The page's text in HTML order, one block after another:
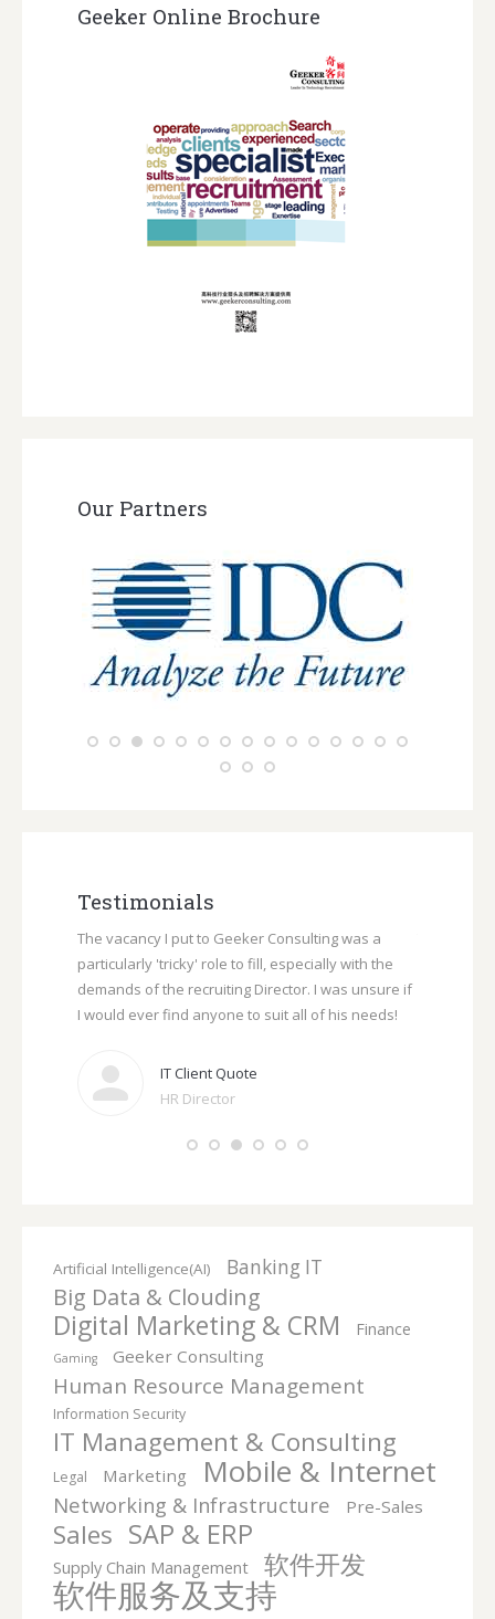
Geeker Online Brochure
Our Partners
Testimonials
The vacancy I put to Geeker Consulting was a
particularly 'tricky' role to fill, especially with the
demands of the recruiting Director. I was unsure if
I would ever find anyone to suit all of his needs!
IT Client Quote
HR Director
Artificial Intelligence(AI) Banking IT
Big Data & Clouding
Digital Marketing & CRM Finance
Gaming Geeker Consulting
Human Resource Management
Information Security
IT Management & Consulting
Legal Marketing Mobile & Internet
Networking & Infrastructure Pre-Sales
Sales SAP & ERP
Supply Chain Management 软件开发
软件服务及支持